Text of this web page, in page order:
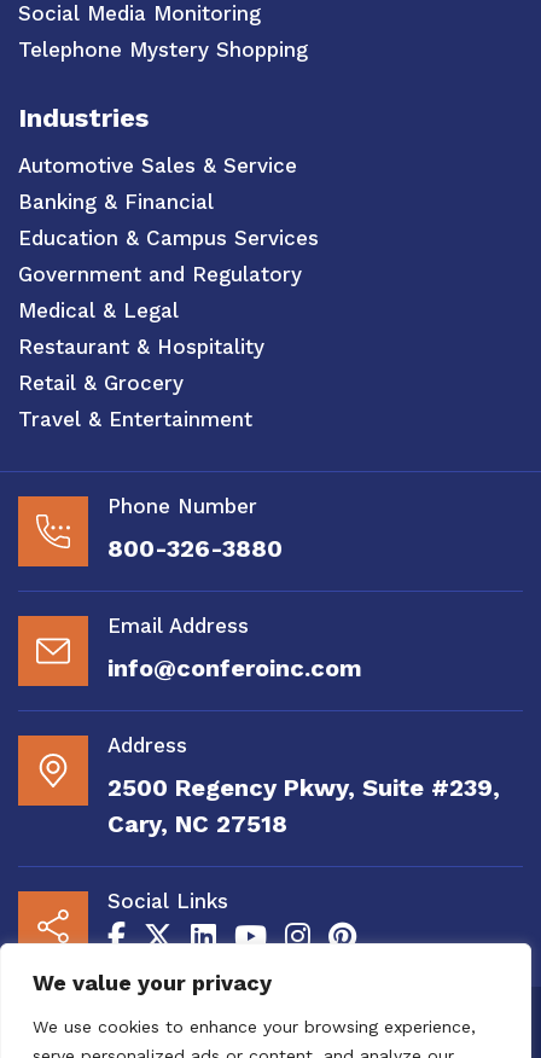
We value your privacy
We use cookies to enhance your browsing experience,
Social Media Monitoring
Telephone Mystery Shopping
Industries
Automotive Sales & Service
Banking & Financial
Education & Campus Services
Government and Regulatory
Medical & Legal
Restaurant & Hospitality
Retail & Grocery
Travel & Entertainment
Phone Number
800-326-3880
Email Address
info@conferoinc.com
Address
2500 Regency Pkwy, Suite #239,
Cary, NC 27518
Social Links
Copyright 2020 to 2025 by Confero, Inc. All
Right Reserved | Site Designed and